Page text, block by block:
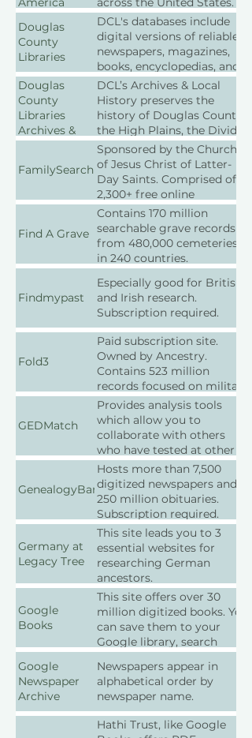
Douglas
County
Libraries
DCL's databases include
digital versions of reliable
newspapers, magazines,
books, encyclopedias, and
reference works.
Douglas
County
Libraries
Archives &
Local History
DCL’s Archives & Local
History preserves the
history of Douglas County,
the High Plains, the Divide
area of the Front Range,
and Colorado. Located at
the Castle Rock branch.
They offer reference
services, public programs,
and online resources.
Donations of personal
papers, photographs, and
memorabilia are accepted.
FamilySearch
Sponsored by the Church
of Jesus Christ of Latter-
Day Saints. Comprised of
2,300+ free online
collections. Some
collections are only
available from a local
FamilySearch Family
History Center.
Find A Grave
Contains 170 million
searchable grave records
from 480,000 cemeteries
in 240 countries.
Findmypast
Especially good for British
and Irish research.
Subscription required.
Fold3
Paid subscription site.
Owned by Ancestry.
Contains 523 million
records focused on military
history.
GEDMatch
Provides analysis tools
which allow you to
collaborate with others
who have tested at other
companies. Free.
GenealogyBank
Hosts more than 7,500
digitized newspapers and
250 million obituaries.
Subscription required.
Germany at
Legacy Tree
This site leads you to 3
essential websites for
researching German
ancestors.
Google
Books
This site offers over 30
million digitized books. You
can save them to your
Google library, search
within them, and download
them as PDFs. It also
shows the book’s price and
available libraries.
Google
Newspaper
Archive
Newspapers appear in
alphabetical order by
newspaper name.
Hathi Trust, like Google